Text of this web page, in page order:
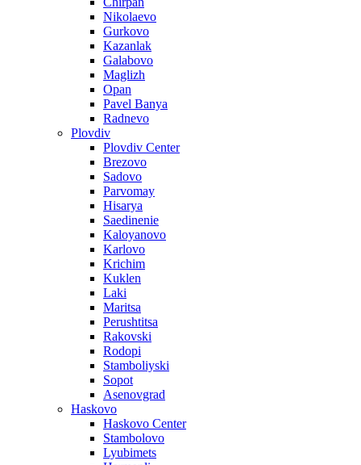
Nikolaevo
Gurkovo
Kazanlak
Galabovo
Maglizh
Opan
Pavel Banya
Radnevo
Plovdiv
Plovdiv Center
Brezovo
Sadovo
Parvomay
Hisarya
Saedinenie
Kaloyanovo
Karlovo
Krichim
Kuklen
Laki
Maritsa
Perushtitsa
Rakovski
Rodopi
Stamboliyski
Sopot
Asenovgrad
Haskovo
Haskovo Center
Stambolovo
Lyubimets